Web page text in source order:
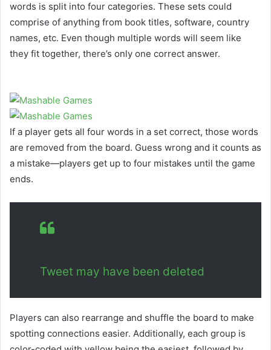
words is split into four categories. These sets could
comprise of anything from book titles, software, country
names, etc. Even though multiple words will seem like
they fit together, there’s only one correct answer.
If a player gets all four words in a set correct, those words
are removed from the board. Guess wrong and it counts as
a mistake—players get up to four mistakes until the game
ends.
Tweet may have been deleted
Players can also rearrange and shuffle the board to make
spotting connections easier. Additionally, each group is